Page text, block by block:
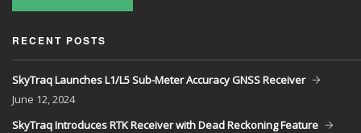
RECENT POSTS
SkyTraq Launches L1/L5 Sub-Meter Accuracy GNSS Receiver
June 12, 2024
SkyTraq Introduces RTK Receiver with Dead Reckoning Feature